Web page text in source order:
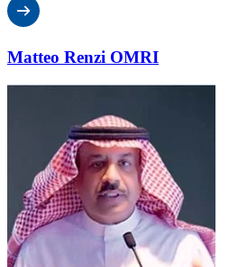
Matteo Renzi OMRI